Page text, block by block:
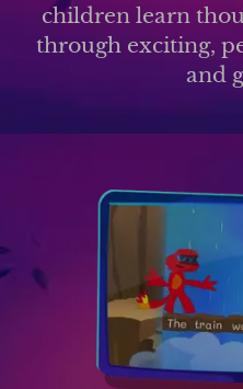
children learn
through exciting,
and